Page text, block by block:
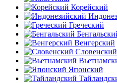
Корейский
Греческий
Венгерский
Словенский
Японский